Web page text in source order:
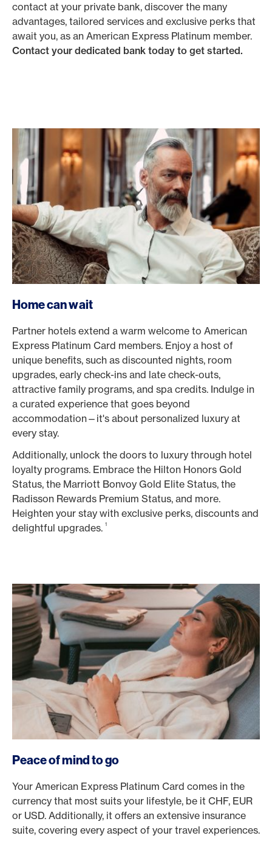
contact at your private bank, discover the many
advantages, tailored services and exclusive perks that
await you, as an American Express Platinum member.
Contact your dedicated bank today to get started.
Home can wait
Partner hotels extend a warm welcome to American
Express Platinum Card members. Enjoy a host of
unique benefits, such as discounted nights, room
upgrades, early check-ins and late check-outs,
attractive family programs, and spa credits. Indulge in
a curated experience that goes beyond
accommodation—it's about personalized luxury at
every stay.
Additionally, unlock the doors to luxury through hotel
loyalty programs. Embrace the Hilton Honors Gold
Status, the Marriott Bonvoy Gold Elite Status, the
Radisson Rewards Premium Status, and more.
Heighten your stay with exclusive perks, discounts and
delightful upgrades. 1
Peace of mind to go
Your American Express Platinum Card comes in the
currency that most suits your lifestyle, be it CHF, EUR
or USD. Additionally, it offers an extensive insurance
suite, covering every aspect of your travel experiences.